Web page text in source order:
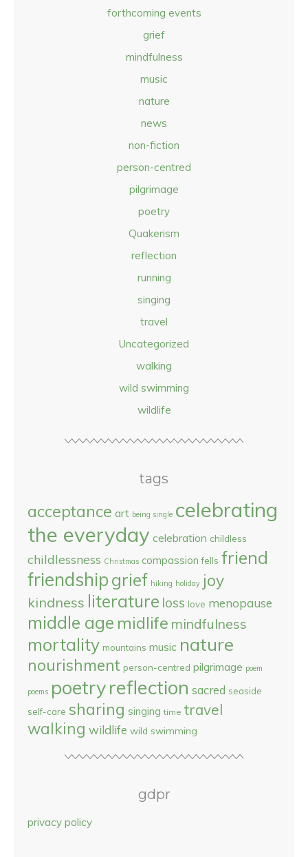
forthcoming events
grief
mindfulness
music
nature
news
non-fiction
person-centred
pilgrimage
poetry
Quakerism
reflection
running
singing
travel
Uncategorized
walking
wild swimming
wildlife
tags
acceptance art being single celebrating
the everyday celebration childless
childlessness Christmas compassion fells friend
friendshipgrief hiking holiday joy
kindness literature loss love menopause
middle age midlife mindfulness
mortality mountains music nature
nourishment person-centred pilgrimage poem
poems poetryreflection sacred seaside
self-care sharing singing time travel
walking wildlife wild swimming
gdpr
privacy policy